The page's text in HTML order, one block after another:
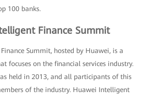
100 banks.
Finance Summit
Summit, hosted by Huawei, is a
focuses on the financial services industry.
held in 2013, and all participants of this
of the industry. Huawei Intelligent